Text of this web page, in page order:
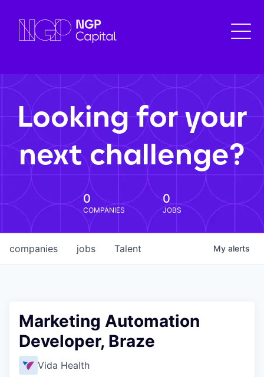
Looking for your
next challenge?
0
COMPANIES
0
JOBS
jobs
companies Talent My alerts
Marketing Automation
Developer, Braze
Vida Health